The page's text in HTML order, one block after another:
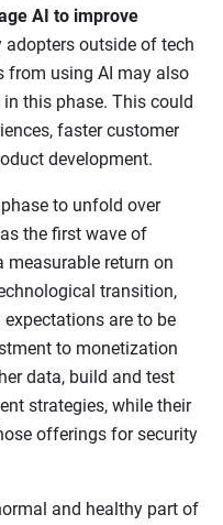
AI to improve
adopters outside of tech
from using AI may also
this phase. This could
faster customer
development.
to unfold over
the first wave of
measurable return on
transition,
are to be
to monetization
data, build and test
strategies, while their
offerings for security
and healthy part of